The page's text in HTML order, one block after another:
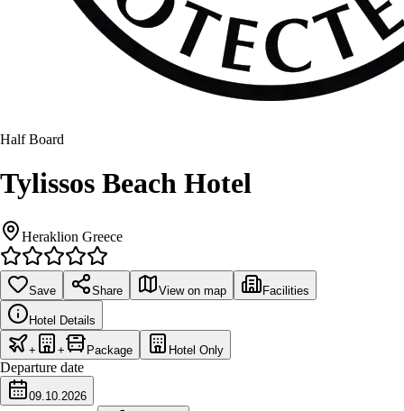
Half Board
Tylissos Beach Hotel
Heraklion Greece
Save Share View on map Facilities
Hotel Details
+ + Package Hotel Only
Departure date
09.10.2026